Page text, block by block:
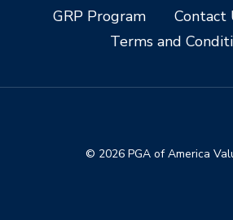
GRP Program
Contact
Terms and
© 2026 PGA of America